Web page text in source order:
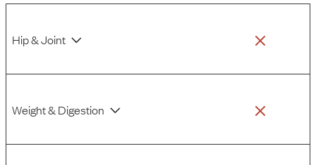
Hip & Joint
Weight & Digestion